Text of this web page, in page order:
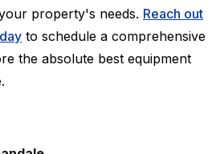
property's needs. Reach out
to schedule a comprehensive
the absolute best equipment